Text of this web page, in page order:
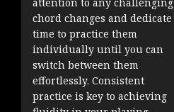
chord changes and dedicate
time to practice them
individually until you can
switch between them
effortlessly. Consistent
practice is key to achieving